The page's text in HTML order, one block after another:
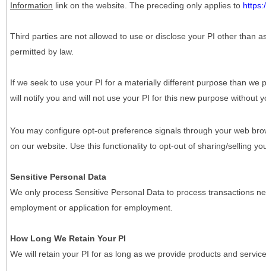
Information link on the website. The preceding only applies to
Third parties are not allowed to use or disclose your PI other than
permitted by law.
If we seek to use your PI for a materially different purpose than we
will notify you and will not use your PI for this new purpose without
You may configure opt-out preference signals through your web
on our website. Use this functionality to opt-out of sharing/selling
Sensitive Personal Data
We only process Sensitive Personal Data to process transactions
employment or application for employment.
How Long We Retain Your PI
We will retain your PI for as long as we provide products and